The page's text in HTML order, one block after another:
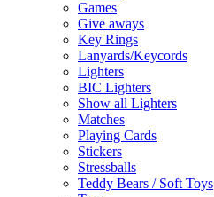
Games
Give aways
Key Rings
Lanyards/Keycords
Lighters
BIC Lighters
Show all Lighters
Matches
Playing Cards
Stickers
Stressballs
Teddy Bears / Soft Toys